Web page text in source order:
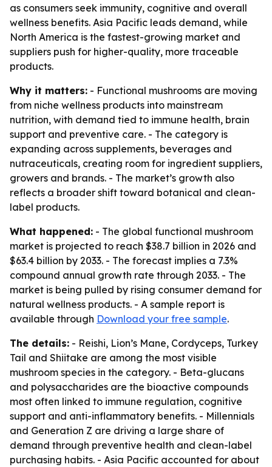
as consumers seek immunity, cognitive and overall
wellness benefits. Asia Pacific leads demand, while
North America is the fastest-growing market and
suppliers push for higher-quality, more traceable
products.
Why it matters: - Functional mushrooms are moving
from niche wellness products into mainstream
nutrition, with demand tied to immune health, brain
support and preventive care. - The category is
expanding across supplements, beverages and
nutraceuticals, creating room for ingredient suppliers,
growers and brands. - The market’s growth also
reflects a broader shift toward botanical and clean-
label products.
What happened: - The global functional mushroom
market is projected to reach $38.7 billion in 2026 and
$63.4 billion by 2033. - The forecast implies a 7.3%
compound annual growth rate through 2033. - The
market is being pulled by rising consumer demand for
natural wellness products. - A sample report is
available through Download your free sample.
The details: - Reishi, Lion’s Mane, Cordyceps, Turkey
Tail and Shiitake are among the most visible
mushroom species in the category. - Beta-glucans
and polysaccharides are the bioactive compounds
most often linked to immune regulation, cognitive
support and anti-inflammatory benefits. - Millennials
and Generation Z are driving a large share of
demand through preventive health and clean-label
purchasing habits. - Asia Pacific accounted for about